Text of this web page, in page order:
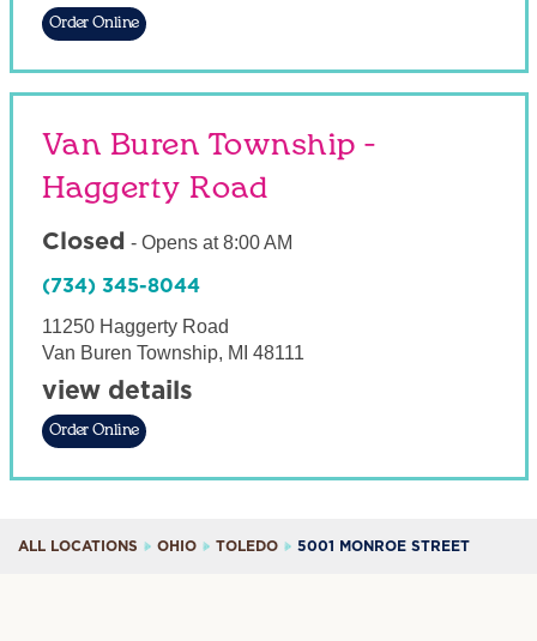
Order Online
Van Buren Township -
Haggerty Road
Closed - Opens at 8:00 AM
(734) 345-8044
11250 Haggerty Road
Van Buren Township, MI 48111
view details
Order Online
ALL LOCATIONS OHIO TOLEDO 5001 MONROE STREET